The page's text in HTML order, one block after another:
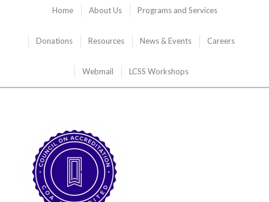
Home About Us Programs and Services
Donations Resources News & Events Careers
Webmail LCSS Workshops